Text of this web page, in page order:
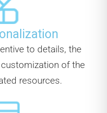
to details, the
of the
resources.